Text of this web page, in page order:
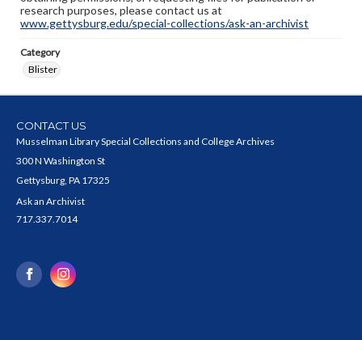
research purposes, please contact us at
www.gettysburg.edu/special-collections/ask-an-archivist
Category
Blister
CONTACT US
Musselman Library Special Collections and College Archives
300 N Washington St
Gettysburg, PA 17325
Ask an Archivist
717.337.7014